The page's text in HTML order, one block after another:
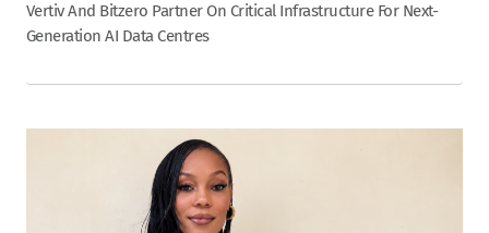
Vertiv And Bitzero Partner On Critical Infrastructure For Next-
Generation AI Data Centres